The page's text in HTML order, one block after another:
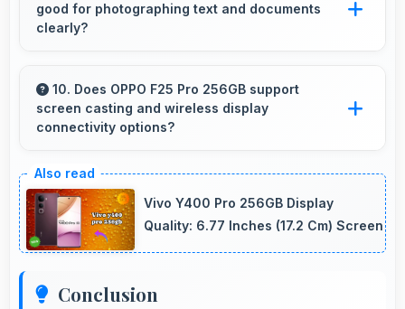
good for photographing text and documents
clearly?
captures documents sharply ensuring text
remains readable and clear.
10. Does OPPO F25 Pro 256GB support
screen casting and wireless display
connectivity options?
casting features that connect easily with
televisions and external displays conveniently.
Vivo Y400 Pro 256GB Display
Quality: 6.77 Inches (17.2 Cm) Screen
Conclusion